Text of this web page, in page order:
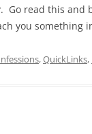
Go read this and
you something
,QuickLinks,